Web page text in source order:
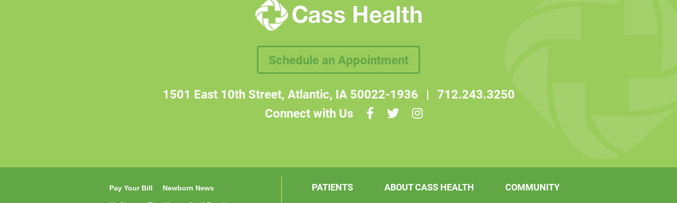
Schedule an Appointment
1501 East 10th Street, Atlantic, IA 50022-1936 | 712.243.3250
Connect with Us
Pay Your Bill Newborn News PATIENTS ABOUT CASS HEALTH
COMMUNITY